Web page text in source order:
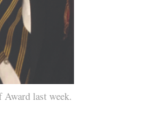
Award last week.